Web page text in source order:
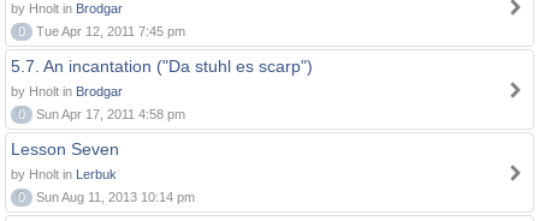
by Hnolt in Brodgar
0
Tue Apr 12, 2011 7:45 pm
5.7. An incantation ("Da stuhl es scarp")
by Hnolt in Brodgar
0
Sun Apr 17, 2011 4:58 pm
Lesson Seven
by Hnolt in Lerbuk
0
Sun Aug 11, 2013 10:14 pm